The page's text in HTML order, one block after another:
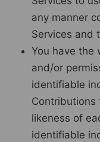
any manner
Services and
You have the
and/or
identifiable
Contributions
likeness of
identifiable